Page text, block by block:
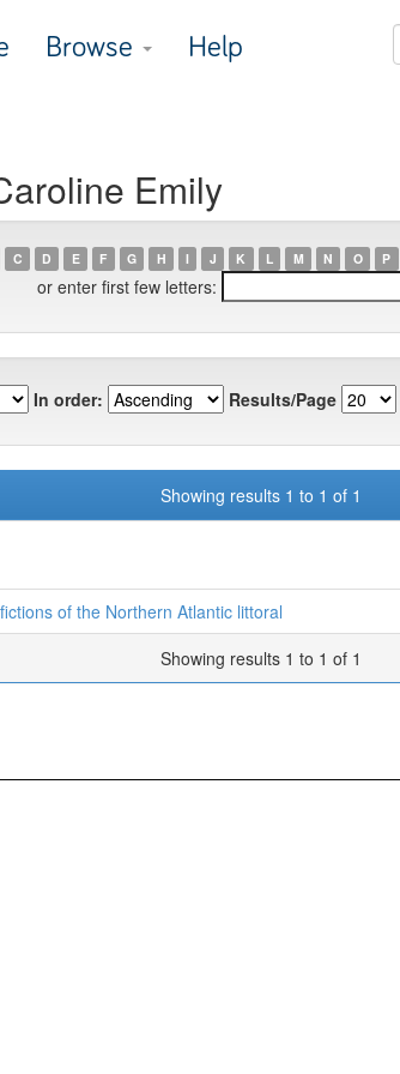
Browse Help
Emily
C D E F G H I J K L M N O P
or enter first few letters:
In order: Results/Page
Showing results 1 to 1 of 1
of the Northern Atlantic littoral
Showing results 1 to 1 of 1